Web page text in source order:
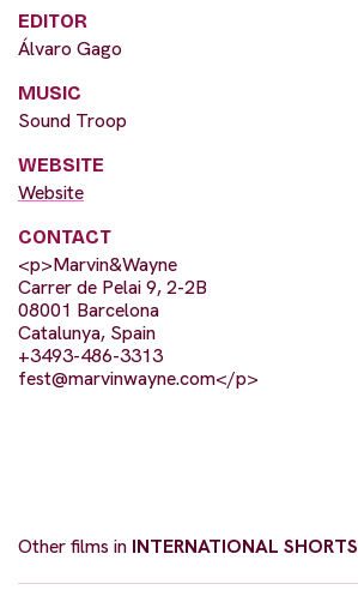
EDITOR
Álvaro Gago
MUSIC
Sound Troop
WEBSITE
Website
CONTACT
<p>Marvin&Wayne
Carrer de Pelai 9, 2-2B
08001 Barcelona
Catalunya, Spain
+3493-486-3313
fest@marvinwayne.com</p>
Other films in INTERNATIONAL SHORTS